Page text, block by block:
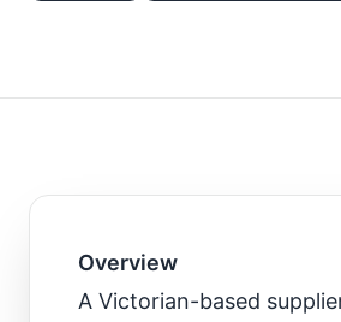
Overview
A Victorian-based